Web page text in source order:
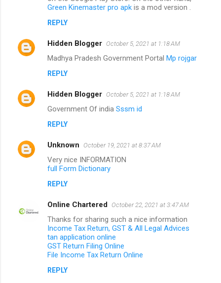
Green Kinemaster pro apk is a mod version .
REPLY
Hidden Blogger October 5, 2021 at 1:18 AM
Madhya Pradesh Government Portal Mp rojgar
REPLY
Hidden Blogger October 5, 2021 at 1:18 AM
Government Of india Sssm id
REPLY
Unknown October 19, 2021 at 8:37 AM
Very nice INFORMATION
full Form Dictionary
REPLY
Online Chartered October 22, 2021 at 3:47 AM
Thanks for sharing such a nice information
Income Tax Return, GST & All Legal Advices
tan application online
GST Return Filing Online
File Income Tax Return Online
REPLY